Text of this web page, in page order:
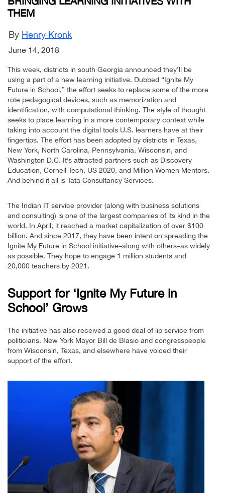
THEM
By Henry Kronk
June 14, 2018
This week, districts in south Georgia announced they’ll be
using a part of a new learning initiative. Dubbed “Ignite My
Future in School,” the effort seeks to replace some of the more
rote pedagogical devices, such as memorization and
identification, with computational thinking. The style of thought
seeks to place learning in a more contemporary context while
taking into account the digital tools U.S. learners have at their
fingertips. The effort has been adopted by districts in Texas,
New York, North Carolina, Pennsylvania, Wisconsin, and
Washington D.C. It’s attracted partners such as Discovery
Education, Cornell Tech, US 2020, and Million Women Mentors.
And behind it all is Tata Consultancy Services.
The Indian IT service provider (along with business solutions
and consulting) is one of the largest companies of its kind in the
world. In April, it reached a market capitalization of over $100
billion. And since 2017, they have been intent on spreading the
Ignite My Future in School initiative–along with others–as widely
as possible. They hope to engage 1 million students and
20,000 teachers by 2021.
Support for ‘Ignite My Future in
School’ Grows
The initiative has also received a good deal of lip service from
politicians. New York Mayor Bill de Blasio and congresspeople
from Wisconsin, Texas, and elsewhere have voiced their
support of the effort.